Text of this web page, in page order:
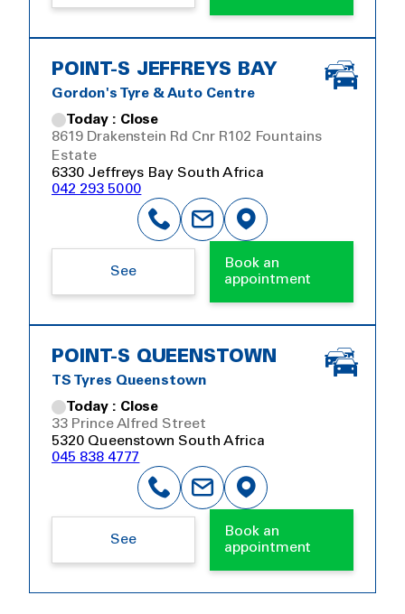
POINT-S JEFFREYS BAY
Gordon's Tyre & Auto Centre
Today : Close
8619 Drakenstein Rd Cnr R102 Fountains
Estate
6330 Jeffreys Bay South Africa
042 293 5000
See
Book an
appointment
POINT-S QUEENSTOWN
TS Tyres Queenstown
Today : Close
33 Prince Alfred Street
5320 Queenstown South Africa
045 838 4777
See
Book an
appointment